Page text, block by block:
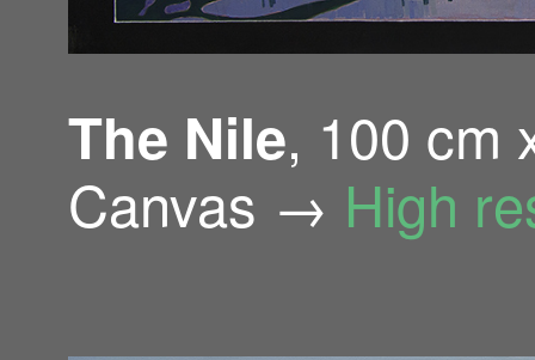
The Nile, 100 cm
Canvas → High